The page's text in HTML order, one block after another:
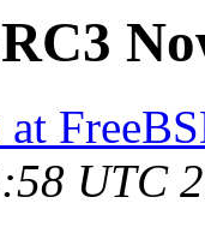
at
UTC